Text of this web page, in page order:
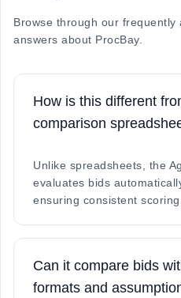
Browse through our
answers about ProcBay.
How is this different
comparison
Unlike spreadsheets, the
evaluates bids
ensuring consistent scoring.
Can it compare bids
formats and